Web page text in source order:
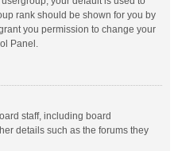
rank should be shown for you by
you permission to change your
Panel.
staff, including board
details such as the forums they